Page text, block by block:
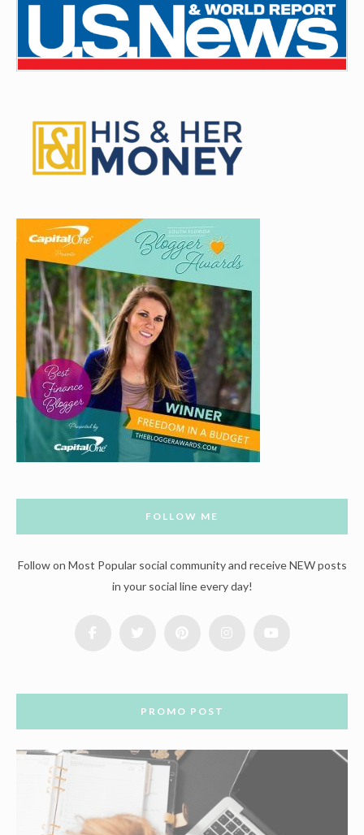
FOLLOW ME
Follow on Most Popular social community and receive NEW posts
in your social line every day!
PROMO POST